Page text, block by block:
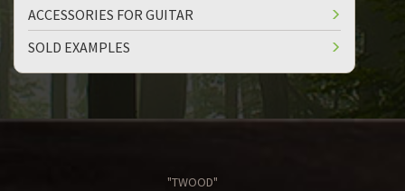
ACCESSORIES FOR GUITAR
SOLD EXAMPLES
"TWOOD"